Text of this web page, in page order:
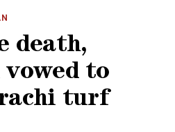
death,
vowed to
turf